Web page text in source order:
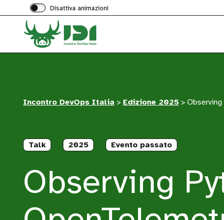
Disattiva animazioni
Incontro DevOps Italia > Edizione 2025 >
Talk 2025 Evento passato
Observing